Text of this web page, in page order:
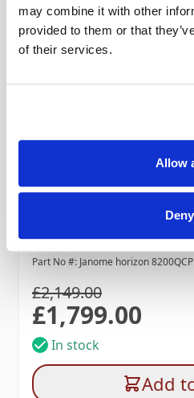
may combine it with other
provided to them or that
of their services.
Allow
Deny
Janome Horizon
Save £350! Ends 31
Part No #: Janome horizon 8200QCP
Special Price
£1,799.00
£2,149.00
In stock
Add